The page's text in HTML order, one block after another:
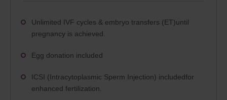
Unlimited IVF cycles & embryo transfers (ET)until
pregnancy is achieved.
Egg donation included
ICSI (Intracytoplasmic Sperm Injection) includedfor
enhanced fertilization.